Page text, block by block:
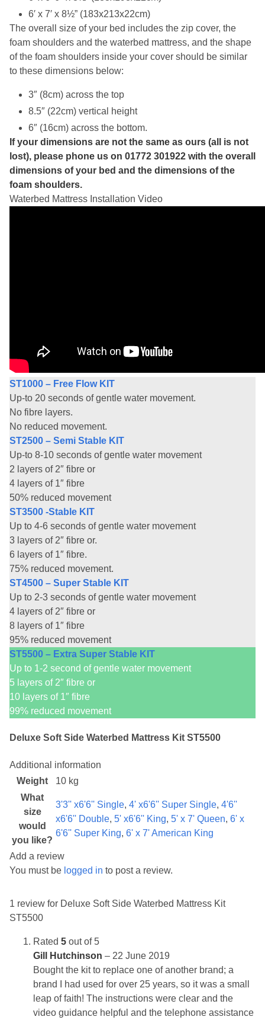
6′ x 7′ x 8½” (183x213x22cm)
The overall size of your bed includes the zip cover, the
foam shoulders and the waterbed mattress, and the shape
of the foam shoulders inside your cover should be similar
to these dimensions below:
3″ (8cm) across the top
8.5″ (22cm) vertical height
6″ (16cm) across the bottom.
If your dimensions are not the same as ours (all is not
lost), please phone us on 01772 301922 with the overall
dimensions of your bed and the dimensions of the
foam shoulders.
Waterbed Mattress Installation Video
ST1000 – Free Flow KIT
Up-to 20 seconds of gentle water movement.
No fibre layers.
No reduced movement.
ST2500 – Semi Stable KIT
Up-to 8-10 seconds of gentle water movement
2 layers of 2″ fibre or
4 layers of 1″ fibre
50% reduced movement
ST3500 -Stable KIT
Up to 4-6 seconds of gentle water movement
3 layers of 2″ fibre or.
6 layers of 1″ fibre.
75% reduced movement.
ST4500 – Super Stable KIT
Up to 2-3 seconds of gentle water movement
4 layers of 2″ fibre or
8 layers of 1″ fibre
95% reduced movement
ST5500 – Extra Super Stable KIT
Up to 1-2 second of gentle water movement
5 layers of 2″ fibre or
10 layers of 1″ fibre
99% reduced movement
Deluxe Soft Side Waterbed Mattress Kit ST5500
Additional information
Weight
10 kg
What
size
would
you like?
3'3'' x6'6'' Single, 4' x6'6'' Super Single, 4'6''
x6'6'' Double, 5' x6'6'' King, 5' x 7' Queen, 6' x
6'6'' Super King, 6' x 7' American King
1 review for Deluxe Soft Side Waterbed Mattress Kit
ST5500
Rated 5 out of 5
Gill Hutchinson – 22 June 2019
Bought the kit to replace one of another brand; a
brand I had used for over 25 years, so it was a small
leap of faith! The instructions were clear and the
video guidance helpful and the telephone assistance
Add a review
You must be logged in to post a review.